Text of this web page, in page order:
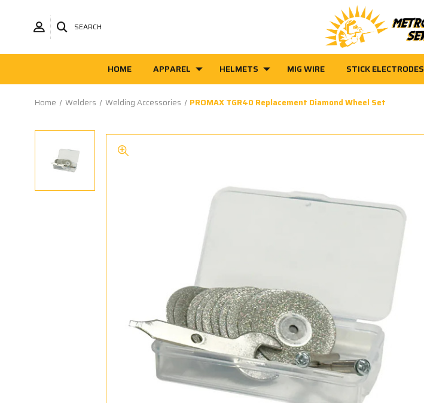
SEARCH
HOME APPAREL HELMETS MIG WIRE STICK ELECTRODES
Home Welders Welding Accessories PROMAX TGR40 Replacement Diamond Wheel Set